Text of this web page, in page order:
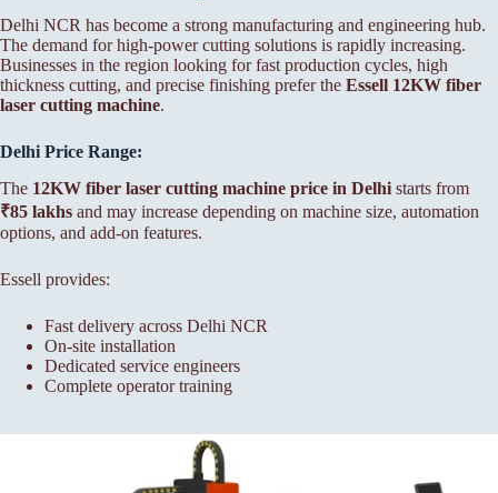
Delhi NCR has become a strong manufacturing and engineering hub.
The demand for high-power cutting solutions is rapidly increasing.
Businesses in the region looking for fast production cycles, high
thickness cutting, and precise finishing prefer the Essell 12KW fiber
laser cutting machine.
Delhi Price Range:
The 12KW fiber laser cutting machine price in Delhi starts from
₹85 lakhs and may increase depending on machine size, automation
options, and add-on features.
Essell provides:
Fast delivery across Delhi NCR
On-site installation
Dedicated service engineers
Complete operator training